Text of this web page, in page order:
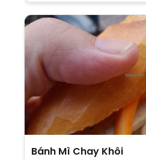
Bánh Mì Chay Khôi